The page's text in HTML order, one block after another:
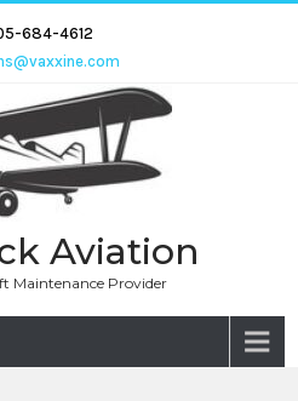
684-4612
Aviation
Maintenance Provider